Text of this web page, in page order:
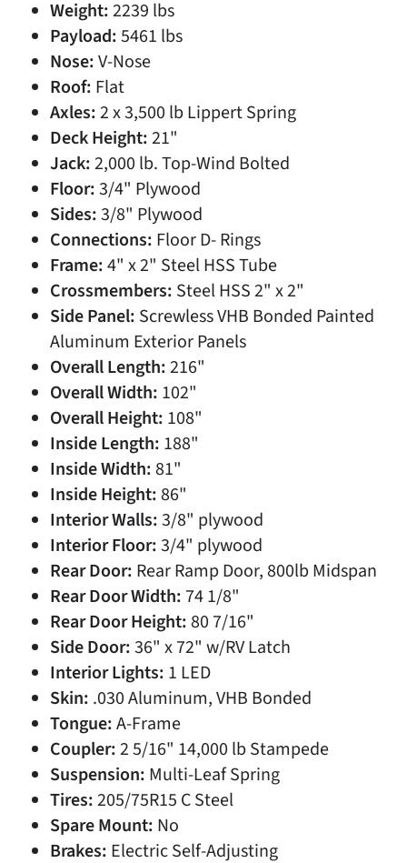
Weight:2239 lbs
Payload:5461 lbs
Nose:V-Nose
Roof: Flat
Axles:2 x 3,500 lb Lippert Spring
Deck Height:21"
Jack:2,000 lb. Top-Wind Bolted
Floor:3/4" Plywood
Sides:3/8" Plywood
Connections: Floor D- Rings
Frame:4" x 2" Steel HSS Tube
Crossmembers: Steel HSS 2" x 2"
Side Panel: Screwless VHB Bonded Painted
Aluminum Exterior Panels
Overall Length:216"
Overall Width: 102"
Overall Height: 108"
Inside Length: 188"
Inside Width:81"
Inside Height:86"
Interior Walls:3/8" plywood
Interior Floor:3/4" plywood
Rear Door: Rear Ramp Door, 800lb Midspan
Rear Door Width: 74 1/8"
Rear Door Height:80 7/16"
Side Door:36" x 72" w/RV Latch
Interior Lights: 1 LED
Skin: .030 Aluminum, VHB Bonded
Tongue:A-Frame
Coupler:2 5/16" 14,000 lb Stampede
Suspension: Multi-Leaf Spring
Tires:205/75R15 C Steel
Spare Mount: No
Brakes: Electric Self-Adjusting